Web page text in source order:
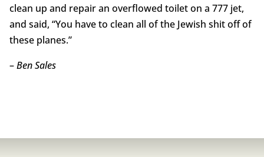
clean up and repair an overflowed toilet on a 777 jet,
and said, “You have to clean all of the Jewish shit off of
these planes.”
–Ben Sales